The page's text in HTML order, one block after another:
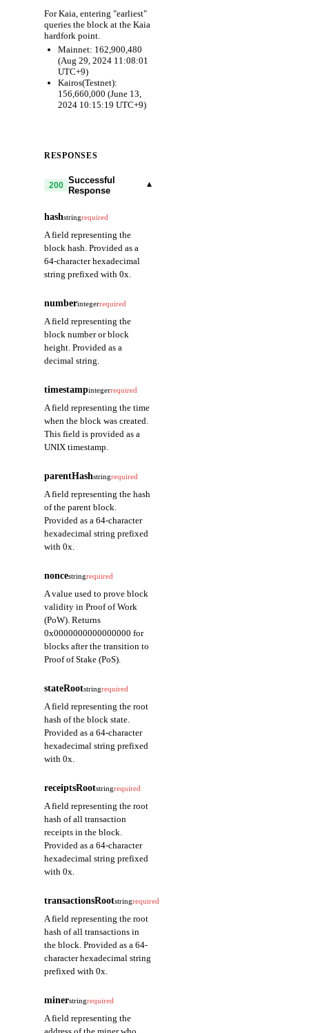
For Kaia, entering "earliest"
queries the block at the Kaia
hardfork point.
Mainnet: 162,900,480
(Aug 29, 2024 11:08:01
UTC+9)
Kairos(Testnet):
156,660,000 (June 13,
2024 10:15:19 UTC+9)
RESPONSES
200 Successful
Response
▾
hashstringrequired
A field representing the
block hash. Provided as a
64-character hexadecimal
string prefixed with 0x.
numberintegerrequired
A field representing the
block number or block
height. Provided as a
decimal string.
timestampintegerrequired
A field representing the time
when the block was created.
This field is provided as a
UNIX timestamp.
parentHashstringrequired
A field representing the hash
of the parent block.
Provided as a 64-character
hexadecimal string prefixed
with 0x.
noncestringrequired
A value used to prove block
validity in Proof of Work
(PoW). Returns
0x0000000000000000 for
blocks after the transition to
Proof of Stake (PoS).
stateRootstringrequired
A field representing the root
hash of the block state.
Provided as a 64-character
hexadecimal string prefixed
with 0x.
receiptsRootstringrequired
A field representing the root
hash of all transaction
receipts in the block.
Provided as a 64-character
hexadecimal string prefixed
with 0x.
transactionsRootstringrequired
A field representing the root
hash of all transactions in
the block. Provided as a 64-
character hexadecimal string
prefixed with 0x.
minerstringrequired
A field representing the